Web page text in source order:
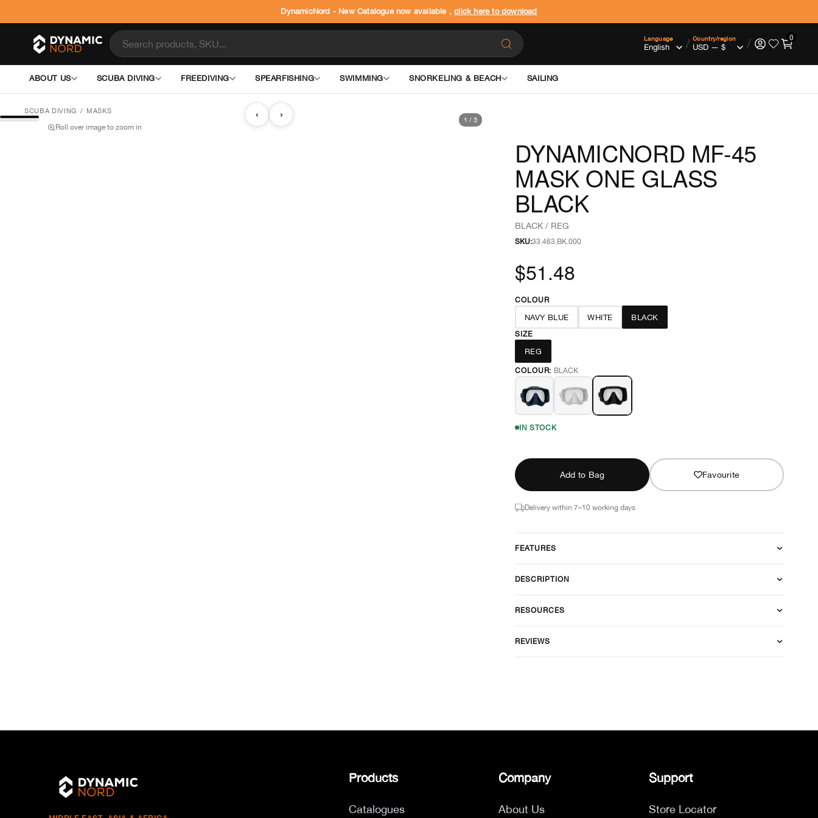
DynamicNord - New Catalogue now available ,click here to download
Language / Country/region / 0
ABOUT US SCUBA DIVING FREEDIVING SPEARFISHING SWIMMING SNORKELING & BEACH SAILING
SCUBA DIVING / MASKS ‹ › 1 /3
Roll over image to zoom in
DYNAMICNORD MF-45
MASK ONE GLASS
BLACK
BLACK / REG
SKU:33.463.BK.000
$51.48
COLOUR
NAVY BLUE WHITE BLACK
SIZE
REG
COLOUR: BLACK
IN STOCK
Add to Bag Favourite
Delivery within 7–10 working days
FEATURES
DESCRIPTION
RESOURCES
REVIEWS
Products
Catalogues
Company
About Us
Support
Store Locator